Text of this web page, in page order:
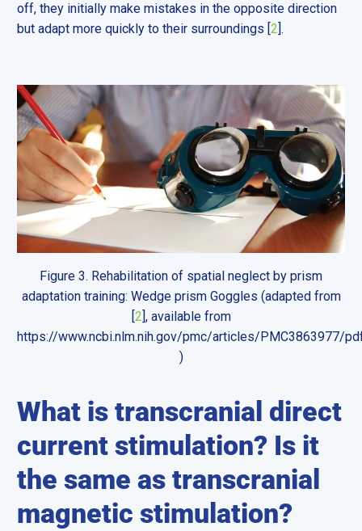
off, they initially make mistakes in the opposite direction
but adapt more quickly to their surroundings [2].
Figure 3. Rehabilitation of spatial neglect by prism
adaptation training: Wedge prism Goggles (adapted from
2 ], available from
https://www.ncbi.nlm.nih.gov/pmc/articles/PMC3863977/
)
What is transcranial direct
current stimulation? Is it
the same as transcranial
magnetic stimulation?